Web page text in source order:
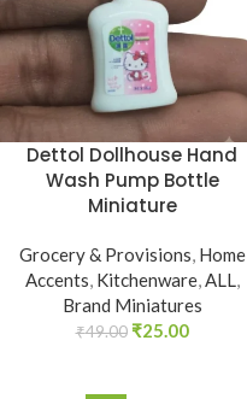
Dettol Dollhouse Hand
Wash Pump Bottle
Miniature
Grocery & Provisions, Home
Accents, Kitchenware,ALL,
Brand Miniatures
₹49.00 ₹25.00